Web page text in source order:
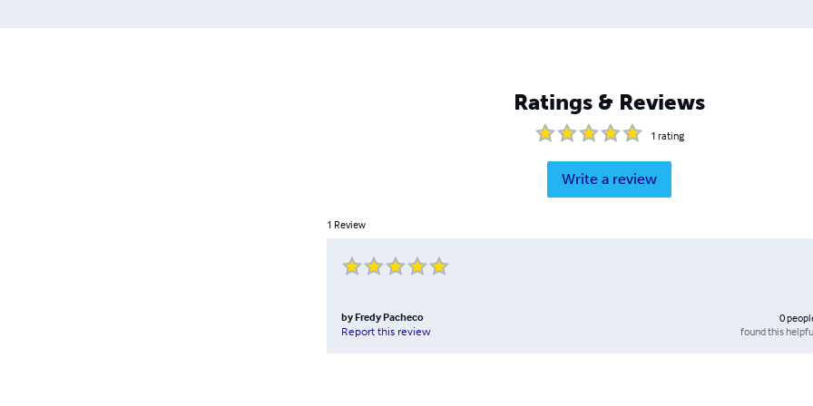
Ratings & Reviews
1 rating
Write a review
1 Review
by Fredy Pacheco
Report this review
0
found this